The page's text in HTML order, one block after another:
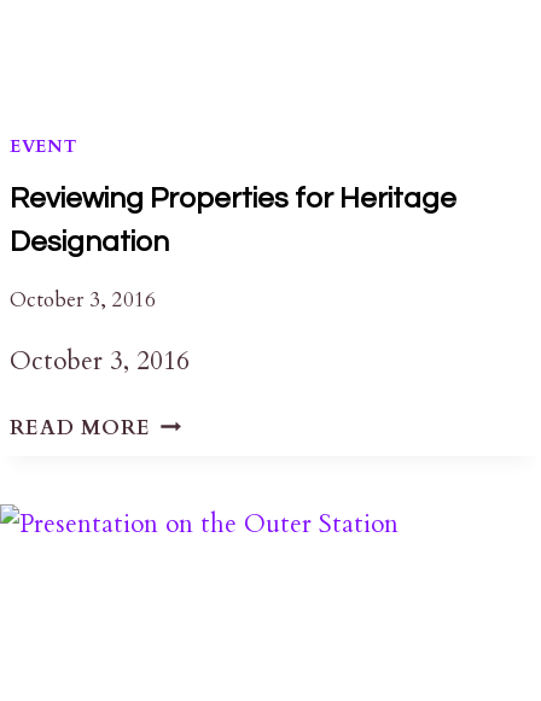
EVENT
Reviewing Properties for Heritage
Designation
October 3, 2016
October 3, 2016
READ MORE REVIEWING
HERITAGE